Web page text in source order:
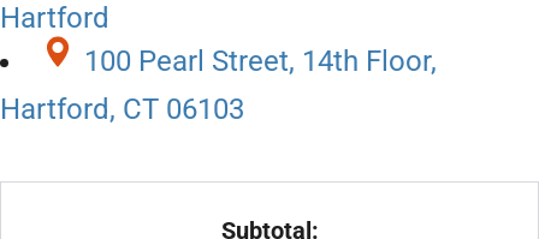
Hartford
100 Pearl Street, 14th Floor,
Hartford, CT 06103
Subtotal: